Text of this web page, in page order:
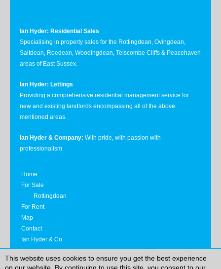
This website uses cookies to ensure you get the best experience
Ian Hyder: Residential Sales
Specialising in property sales for the Rottingdean, Ovingdean,
Saltdean, Roedean, Woodingdean, Telscombe Cliffs & Peacehaven
areas of East Sussex.
Ian Hyder: Lettings
Providing a comprehensive residential management service for
new and existing landlords encompassing all of the above
mentioned areas.
Ian Hyder & Company: With pride, with passion with
professionalism
Home
For Sale
Rottingdean
For Rent
Map
Contact
Ian Hyder & Co
Services
Privacy Notice